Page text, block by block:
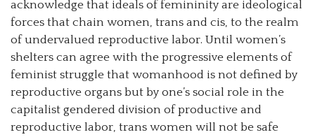
acknowledge that ideals of femininity are ideological
forces that chain women, trans and cis, to the realm
of undervalued reproductive labor. Until women’s
shelters can agree with the progressive elements of
feminist struggle that womanhood is not defined by
reproductive organs but by one’s social role in the
capitalist gendered division of productive and
reproductive labor, trans women will not be safe